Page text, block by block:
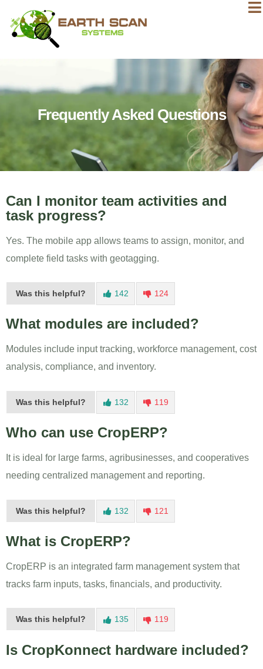
Frequently Asked Questions
Can I monitor team activities and
task progress?
Yes. The mobile app allows teams to assign, monitor, and
complete field tasks with geotagging.
Was this helpful? 142 124
What modules are included?
Modules include input tracking, workforce management, cost
analysis, compliance, and inventory.
Was this helpful? 132 119
Who can use CropERP?
It is ideal for large farms, agribusinesses, and cooperatives
needing centralized management and reporting.
Was this helpful? 132 121
What is CropERP?
CropERP is an integrated farm management system that
tracks farm inputs, tasks, financials, and productivity.
Was this helpful? 135 119
Is CropKonnect hardware included?